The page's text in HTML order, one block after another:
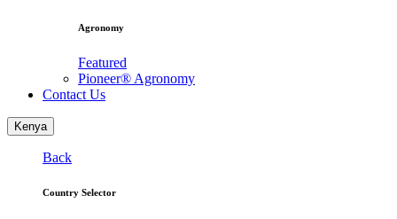
Agronomy
Featured
Pioneer® Agronomy
Contact Us
Kenya
Back
Country Selector